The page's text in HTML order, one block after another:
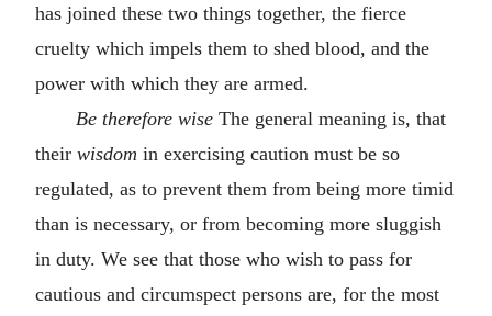
has joined these two things together, the fierce
cruelty which impels them to shed blood, and the
power with which they are armed.
Be therefore wiseThe general meaning is, that
their wisdom in exercising caution must be so
regulated, as to prevent them from being more timid
than is necessary, or from becoming more sluggish
in duty. We see that those who wish to pass for
cautious and circumspect persons are, for the most